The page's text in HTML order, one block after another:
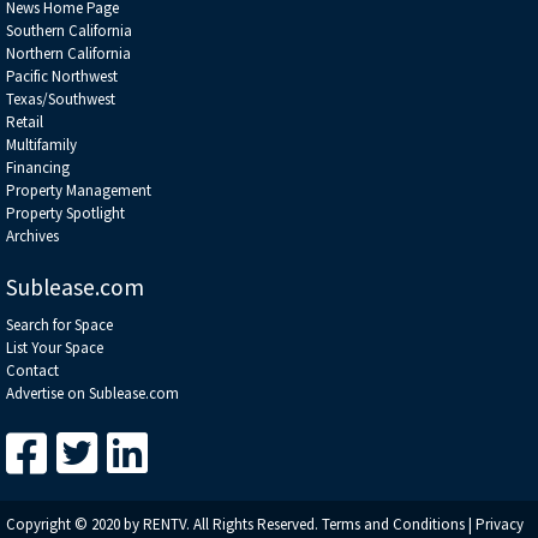
News Home Page
Southern California
Northern California
Pacific Northwest
Texas/Southwest
Retail
Multifamily
Financing
Property Management
Property Spotlight
Archives
Sublease.com
Search for Space
List Your Space
Contact
Advertise on Sublease.com
Copyright © 2020 by RENTV. All Rights Reserved. Terms and Conditions| Privacy